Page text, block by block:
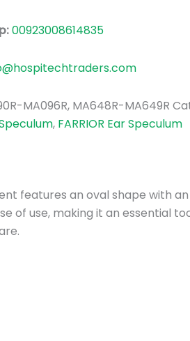
00923008614835
MA096R, MA648R-MA649R
, FARRIOR Ear Speculum
features an oval shape with
of use, making it an essential